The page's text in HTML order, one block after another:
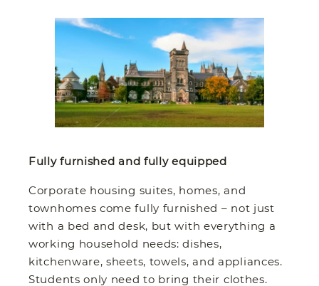
Fully furnished and fully equipped
Corporate housing suites, homes, and
townhomes come fully furnished – not just
with a bed and desk, but with everything a
working household needs: dishes,
kitchenware, sheets, towels, and appliances.
Students only need to bring their clothes.